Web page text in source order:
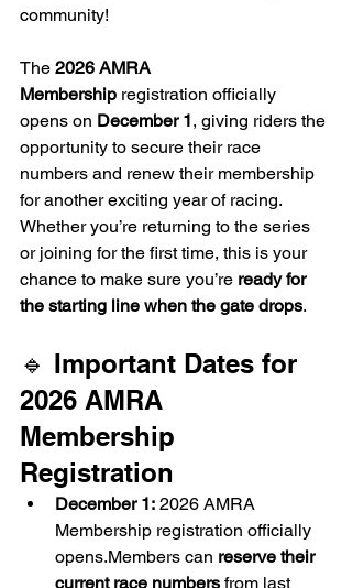
community!
The 2026 AMRA
Membership registration officially
opens on December 1, giving riders the
opportunity to secure their race
numbers and renew their membership
for another exciting year of racing.
Whether you’re returning to the series
or joining for the first time, this is your
chance to make sure you’re ready for
the starting line when the gate drops.
🔹 Important Dates for
2026 AMRA
Membership
Registration
December 1: 2026 AMRA
Membership registration officially
opens.Members can reserve their
current race numbers from last